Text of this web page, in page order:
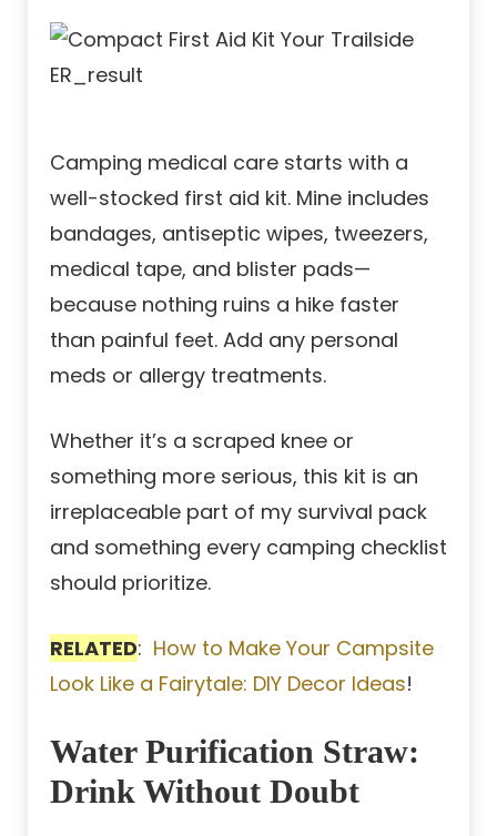
Camping medical care starts with a
well-stocked first aid kit. Mine includes
bandages, antiseptic wipes, tweezers,
medical tape, and blister pads—
because nothing ruins a hike faster
than painful feet. Add any personal
meds or allergy treatments.
Whether it’s a scraped knee or
something more serious, this kit is an
irreplaceable part of my survival pack
and something every camping checklist
should prioritize.
RELATED: How to Make Your Campsite
Look Like a Fairytale: DIY Decor Ideas!
Water Purification Straw:
Drink Without Doubt